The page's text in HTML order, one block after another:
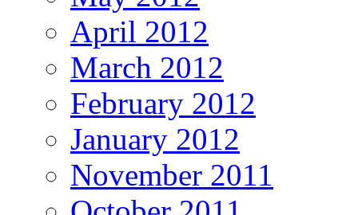
April 2012
March 2012
February 2012
January 2012
November 2011